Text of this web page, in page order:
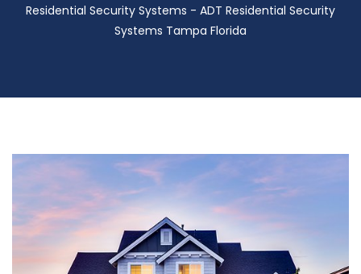
Residential Security Systems - ADT Residential Security
Systems Tampa Florida